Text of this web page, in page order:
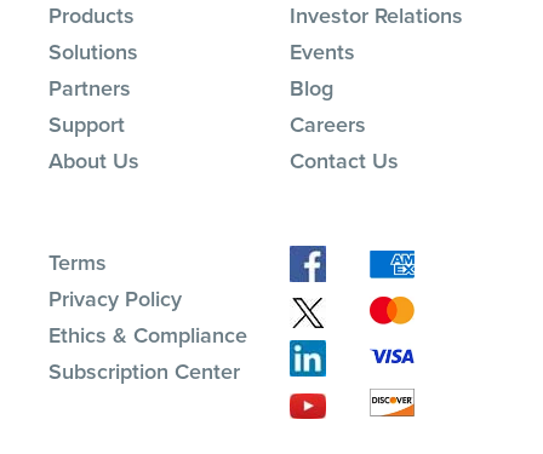
Products
Solutions
Partners
Support
About Us
Investor Relations
Events
Blog
Careers
Contact Us
Terms
Privacy Policy
Ethics & Compliance
Subscription Center